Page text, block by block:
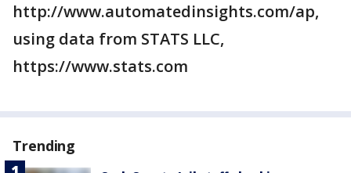
http://www.automatedinsights.com/ap,
using data from STATS LLC,
https://www.stats.com
Trending